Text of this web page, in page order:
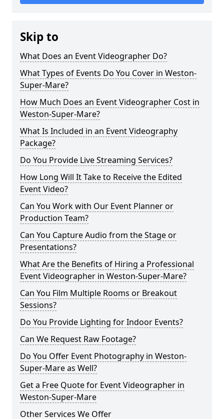
Skip to
What Does an Event Videographer Do?
What Types of Events Do You Cover in Weston-
Super-Mare?
How Much Does an Event Videographer Cost in
Weston-Super-Mare?
What Is Included in an Event Videography
Package?
Do You Provide Live Streaming Services?
How Long Will It Take to Receive the Edited
Event Video?
Can You Work with Our Event Planner or
Production Team?
Can You Capture Audio from the Stage or
Presentations?
What Are the Benefits of Hiring a Professional
Event Videographer in Weston-Super-Mare?
Can You Film Multiple Rooms or Breakout
Sessions?
Do You Provide Lighting for Indoor Events?
Can We Request Raw Footage?
Do You Offer Event Photography in Weston-
Super-Mare as Well?
Get a Free Quote for Event Videographer in
Weston-Super-Mare
Other Services We Offer